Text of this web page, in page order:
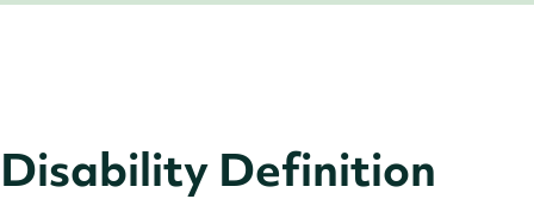
Cultural Norms
Disability Definition